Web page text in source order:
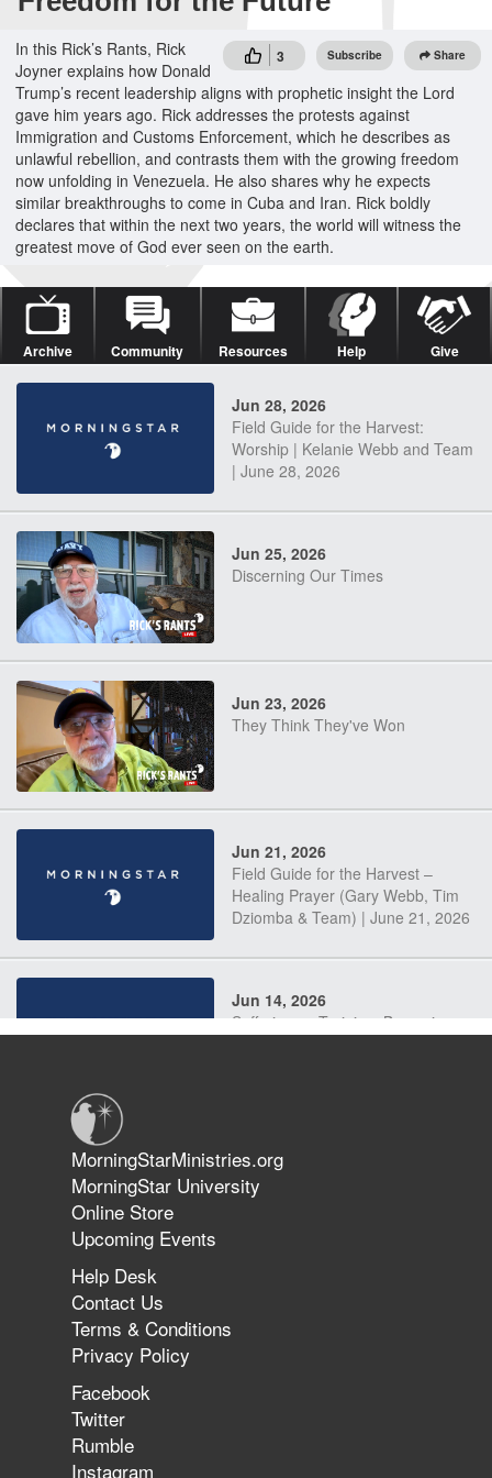
3 Subscribe Share
In this Rick’s Rants, Rick
Joyner explains how Donald
Trump’s recent leadership aligns with prophetic insight the Lord
gave him years ago. Rick addresses the protests against
Immigration and Customs Enforcement, which he describes as
unlawful rebellion, and contrasts them with the growing freedom
now unfolding in Venezuela. He also shares why he expects
similar breakthroughs to come in Cuba and Iran. Rick boldly
declares that within the next two years, the world will witness the
greatest move of God ever seen on the earth.
Archive Community Resources Help Give
Jun 28, 2026
Field Guide for the Harvest:
Worship | Kelanie Webb and Team
| June 28, 2026
Jun 25, 2026
Discerning Our Times
Jun 23, 2026
They Think They've Won
Jun 21, 2026
Field Guide for the Harvest –
Healing Prayer (Gary Webb, Tim
Dziomba & Team) | June 21, 2026
Jun 14, 2026
Suffering as Training: Becoming
The 747 Dream Revealed What
Happened to MorningStar
MorningStarMinistries.org
MorningStar University
Online Store
Upcoming Events
Help Desk
Contact Us
Terms & Conditions
Privacy Policy
Facebook
Twitter
Rumble
Instagram